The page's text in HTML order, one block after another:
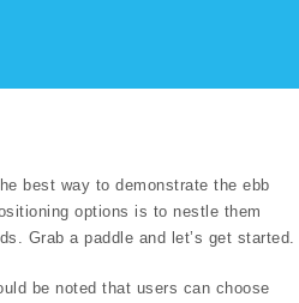
best way to demonstrate the ebb
options is to nestle them
Grab a paddle and let’s get started.
be noted that users can choose